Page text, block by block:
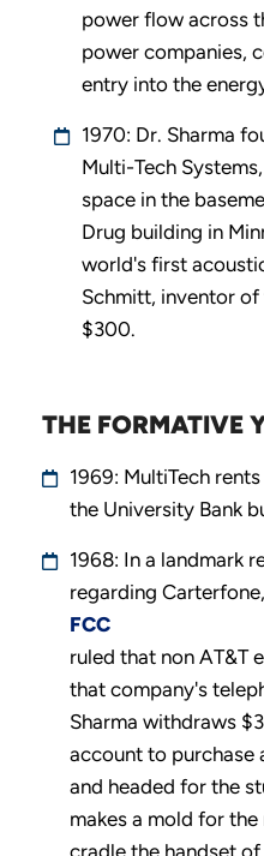
power flow across
power companies,
entry into the
1970: Dr. Sharma
Multi-Tech
space in the
Drug building in
world's first
Schmitt, inventor
$300.
THE FORMATIVE
1969: MultiTech
the University Bank
1968: In a landmark
regarding
FCC
ruled that non AT&T
that company's
Sharma withdraws
account to purchase
and headed for the
makes a mold for
cradle the handset